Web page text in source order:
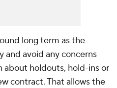
long term as the
and avoid any concerns
about holdouts, hold-ins or
contract. That allows the